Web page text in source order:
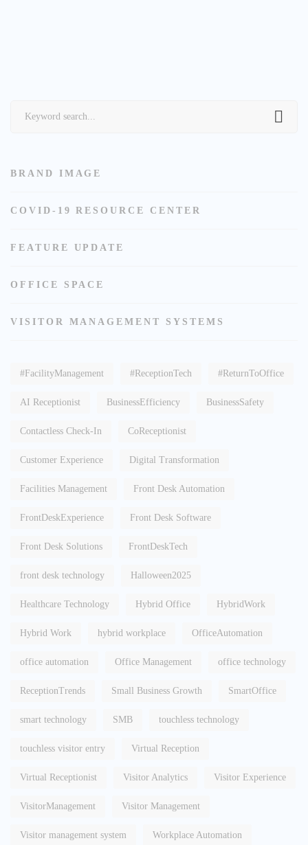
BRAND IMAGE
COVID-19 RESOURCE CENTER
FEATURE UPDATE
OFFICE SPACE
VISITOR MANAGEMENT SYSTEMS
#FacilityManagement #ReceptionTech #ReturnToOffice
AI Receptionist BusinessEfficiency BusinessSafety
Contactless Check-In CoReceptionist
Customer Experience Digital Transformation
Facilities Management Front Desk Automation
FrontDeskExperience Front Desk Software
Front Desk Solutions FrontDeskTech
front desk technology Halloween2025
Healthcare Technology Hybrid Office HybridWork
Hybrid Work hybrid workplace OfficeAutomation
office automation Office Management office technology
ReceptionTrends Small Business Growth SmartOffice
smart technology SMB touchless technology
touchless visitor entry Virtual Reception
Virtual Receptionist Visitor Analytics Visitor Experience
VisitorManagement Visitor Management
Visitor management system Workplace Automation